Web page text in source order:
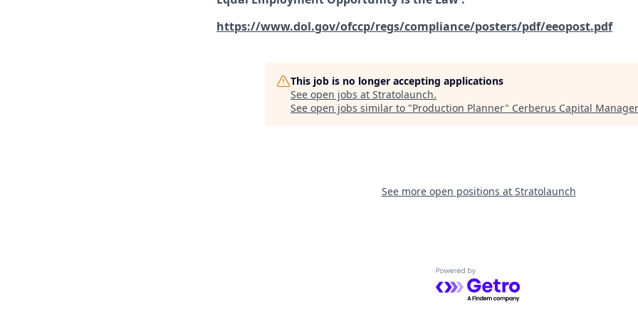
https://www.dol.gov/ofccp/regs/compliance/posters/pdf/eeopost.pdf
This job is no longer accepting applications
See open jobs at Stratolaunch.
See open jobs similar to "Production Planner" Cerberus Capital
See more open positions at Stratolaunch
Powered by Getro.com